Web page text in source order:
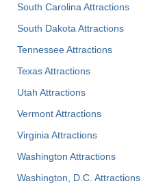
South Carolina Attractions
South Dakota Attractions
Tennessee Attractions
Texas Attractions
Utah Attractions
Vermont Attractions
Virginia Attractions
Washington Attractions
Washington, D.C. Attractions